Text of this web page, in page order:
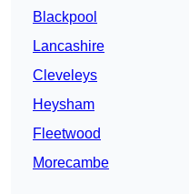
Blackpool
Lancashire
Cleveleys
Heysham
Fleetwood
Morecambe